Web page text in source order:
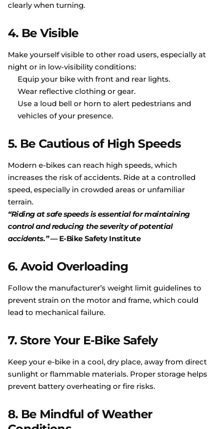
clearly when turning.
4. Be Visible
Make yourself visible to other road users, especially at
night or in low-visibility conditions:
Equip your bike with front and rear lights.
Wear reflective clothing or gear.
Use a loud bell or horn to alert pedestrians and
vehicles of your presence.
5. Be Cautious of High Speeds
Modern e-bikes can reach high speeds, which
increases the risk of accidents. Ride at a controlled
speed, especially in crowded areas or unfamiliar
terrain.
“Riding at safe speeds is essential for maintaining
control and reducing the severity of potential
accidents.”— E-Bike SafetyInstitute
6. Avoid Overloading
Follow the manufacturer’s weight limit guidelines to
prevent strain on the motor and frame, which could
lead to mechanical failure.
7. Store Your E-Bike Safely
Keep your e-bike in a cool, dry place, away from direct
sunlight or flammable materials. Proper storage helps
prevent battery overheating or fire risks.
8. Be Mindful of Weather